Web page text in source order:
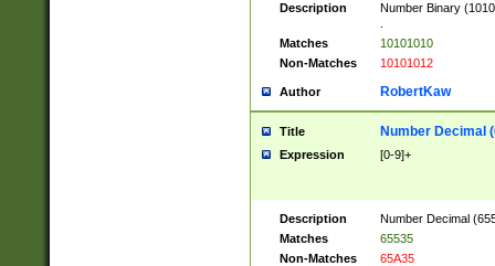
Description
Number Binary
Matches
10101010
Non-Matches
10101012
Author RobertKaw
Title Number Decimal
Expression [0-9]+
Description
Number Decimal
Matches
65535
Non-Matches
65A35